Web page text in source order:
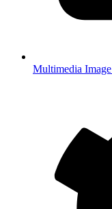
Multimedia